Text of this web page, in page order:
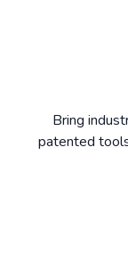
Bring
patented